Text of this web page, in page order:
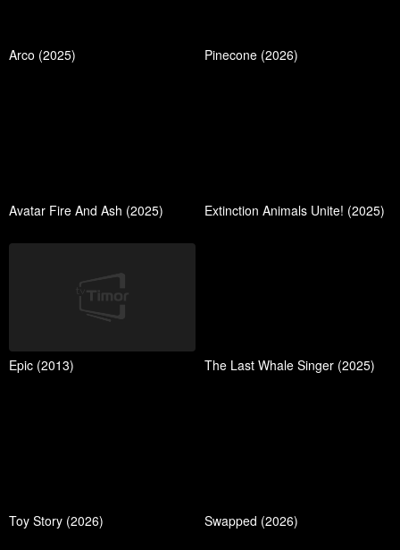
Arco (2025) Pinecone (2026)
Avatar Fire And Ash (2025) Extinction Animals Unite! (2025)
Epic (2013) The Last Whale Singer (2025)
Toy Story (2026) Swapped (2026)